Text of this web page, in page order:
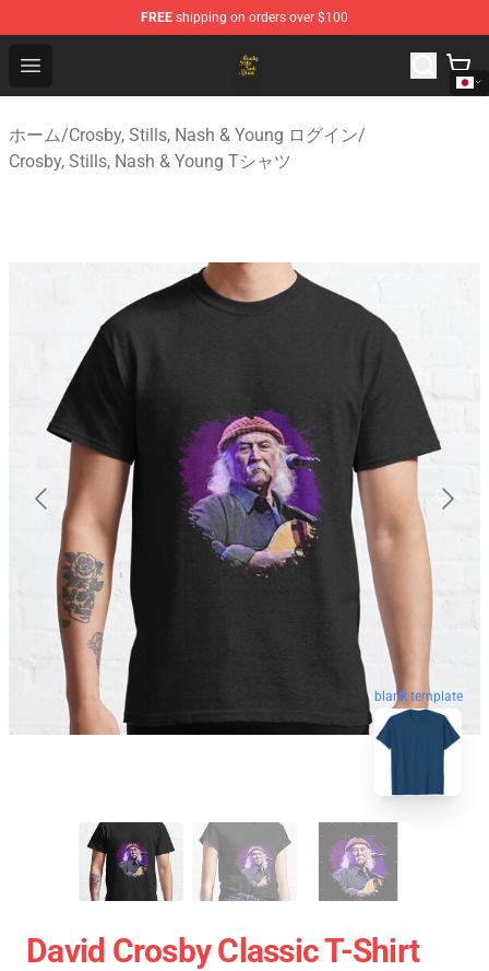
FREE shipping on orders over $100
Open menu
Crosby, Stills, Nash & Young Store - Official Crosby,
ホーム/Crosby, Stills, Nash & Young ログイン/
Crosby, Stills, Nash & Young Tシャツ
blank template
David Crosby Classic T-Shirt